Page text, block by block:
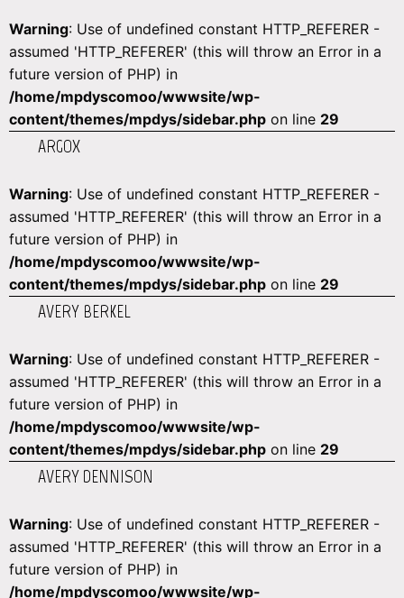
Warning: Use of undefined constant HTTP_REFERER -
assumed 'HTTP_REFERER' (this will throw an Error in a
future version of PHP) in
/home/mpdyscomoo/wwwsite/wp-
content/themes/mpdys/sidebar.php on line 29
ARGOX
Warning: Use of undefined constant HTTP_REFERER -
assumed 'HTTP_REFERER' (this will throw an Error in a
future version of PHP) in
/home/mpdyscomoo/wwwsite/wp-
content/themes/mpdys/sidebar.php on line 29
AVERY BERKEL
Warning: Use of undefined constant HTTP_REFERER -
assumed 'HTTP_REFERER' (this will throw an Error in a
future version of PHP) in
/home/mpdyscomoo/wwwsite/wp-
content/themes/mpdys/sidebar.php on line 29
AVERY DENNISON
Warning: Use of undefined constant HTTP_REFERER -
assumed 'HTTP_REFERER' (this will throw an Error in a
future version of PHP) in
/home/mpdyscomoo/wwwsite/wp-